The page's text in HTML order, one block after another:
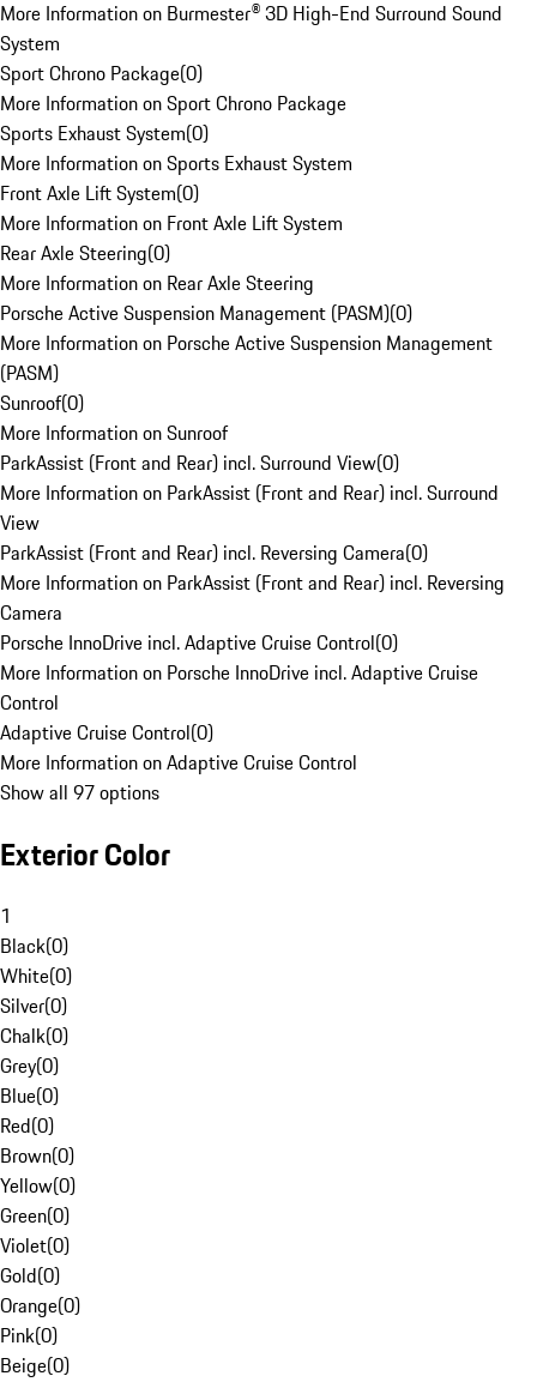
More Information on Burmester® 3D High-End Surround Sound
System
Sport Chrono Package(0)
More Information on Sport Chrono Package
Sports Exhaust System(0)
More Information on Sports Exhaust System
Front Axle Lift System(0)
More Information on Front Axle Lift System
Rear Axle Steering(0)
More Information on Rear Axle Steering
Porsche Active Suspension Management (PASM)(0)
More Information on Porsche Active Suspension Management
(PASM)
Sunroof(0)
More Information on Sunroof
ParkAssist (Front and Rear) incl. Surround View(0)
More Information on ParkAssist (Front and Rear) incl. Surround
View
ParkAssist (Front and Rear) incl. Reversing Camera(0)
More Information on ParkAssist (Front and Rear) incl. Reversing
Camera
Porsche InnoDrive incl. Adaptive Cruise Control(0)
More Information on Porsche InnoDrive incl. Adaptive Cruise
Control
Adaptive Cruise Control(0)
More Information on Adaptive Cruise Control
Show all 97 options
Exterior Color
1
Black(0)
White(0)
Silver(0)
Chalk(0)
Grey(0)
Blue(0)
Red(0)
Brown(0)
Yellow(0)
Green(0)
Violet(0)
Gold(0)
Orange(0)
Pink(0)
Beige(0)